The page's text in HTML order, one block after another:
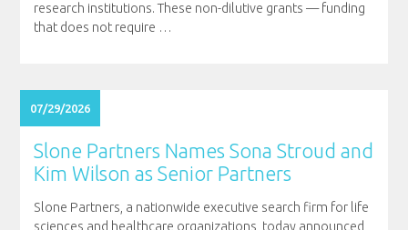
research institutions. These non-dilutive grants — funding
that does not require …
07/29/2026
Slone Partners Names Sona Stroud and
Kim Wilson as Senior Partners
Slone Partners, a nationwide executive search firm for life
sciences and healthcare organizations, today announced